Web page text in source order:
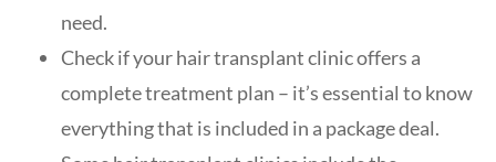
need.
Check if your hair transplant clinic offers a
complete treatment plan – it’s essential to know
everything that is included in a package deal.